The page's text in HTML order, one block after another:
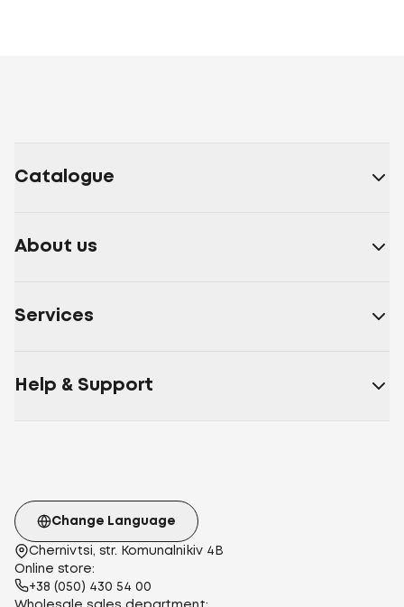
Catalogue
About us
Services
Help & Support
Chernivtsi, str. Komunalnikiv 4B
Online store:
+38 (050) 430 54 00
Change Language